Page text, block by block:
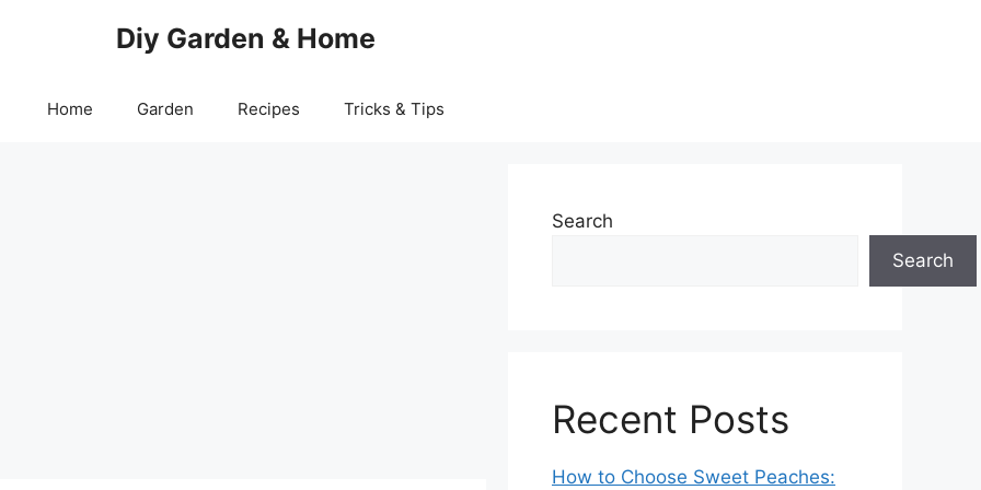
Diy Garden & Home
Home Garden Recipes Tricks & Tips
Search
Search
Recent Posts
How to Choose Sweet Peaches: